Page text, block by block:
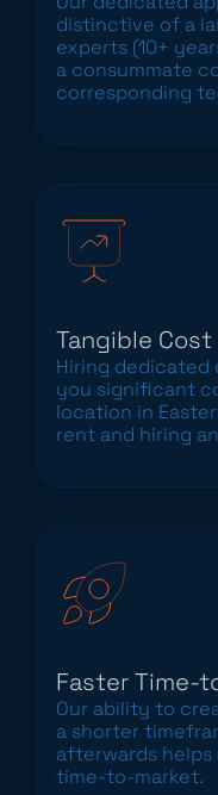
distinctive of a
experts (10+
a consummate
corresponding
Tangible
Hiring dedicated
you significant
location in
rent and hiring
Faster Time-
Our ability to
a shorter
afterwards helps
time-to-market.